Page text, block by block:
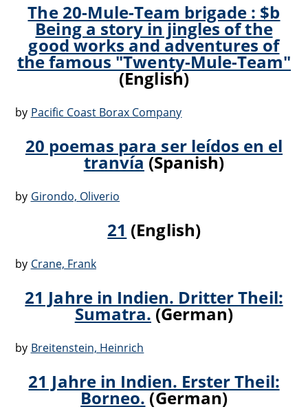
The 20-Mule-Team brigade : $b
Being a story in jingles of the
good works and adventures of
the famous "Twenty-Mule-Team"
(English)
by Pacific Coast Borax Company
20 poemas para ser leídos en el
tranvía(Spanish)
by Girondo, Oliverio
21 (English)
by Crane, Frank
21 Jahre in Indien. Dritter Theil:
Sumatra.(German)
by Breitenstein, Heinrich
21 Jahre in Indien. Erster Theil:
Borneo.(German)